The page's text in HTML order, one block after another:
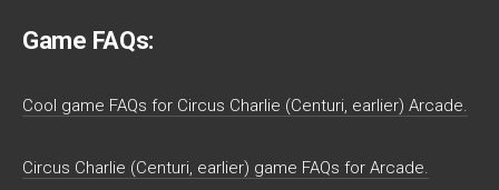
Game FAQs:
Cool game FAQs for Circus Charlie (Centuri, earlier) Arcade.
Circus Charlie (Centuri, earlier) game FAQs for Arcade.